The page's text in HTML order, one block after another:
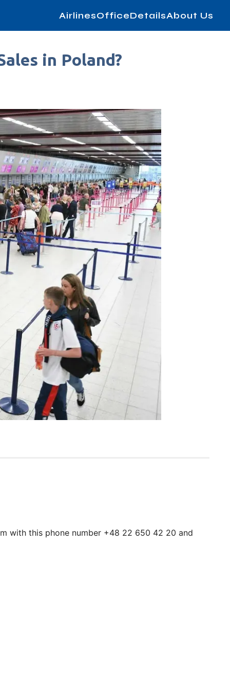
AirlinesOfficeDetailsAbout Us
in Poland?
with this phone number +48 22 650 42 20 and